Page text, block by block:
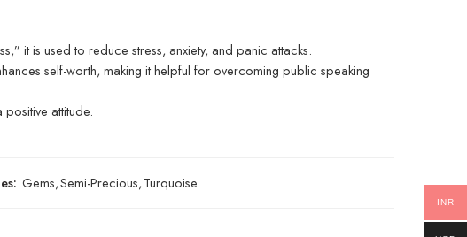
it is used to reduce stress, anxiety, and panic attacks.
self-worth, making it helpful for overcoming public speaking
attitude.
Gems,Semi-Precious,Turquoise
INR